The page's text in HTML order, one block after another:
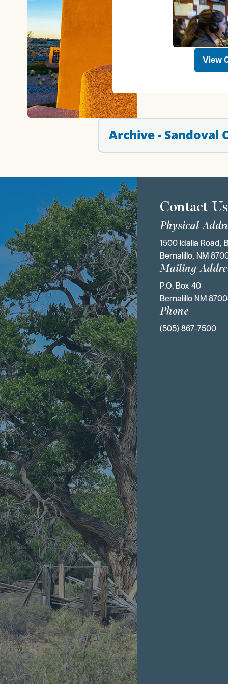
View
Archive - Sandoval
Contact Us
Physical
1500 Idalia Road,
Bernalillo, NM
Mailing
P.O. Box 40
Bernalillo NM
Phone
(505) 867-7500